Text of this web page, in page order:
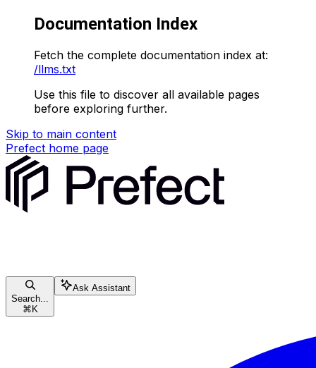
Documentation Index
Fetch the complete documentation index at:
/llms.txt
Use this file to discover all available pages
before exploring further.
Skip to main content
Prefect home page
Search...
⌘ K
Ask Assistant